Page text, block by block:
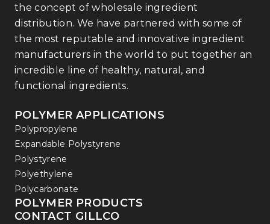
the concept of wholesale ingredient
distribution. We have partnered with some of
the most reputable and innovative ingredient
manufacturers in the world to put together an
incredible line of healthy, natural, and
functional ingredients.
POLYMER APPLICATIONS
Polypropylene
Expandable Polystyrene
Polystyrene
Polyethylene
Polycarbonate
POLYMER PRODUCTS
CONTACT GILLCO